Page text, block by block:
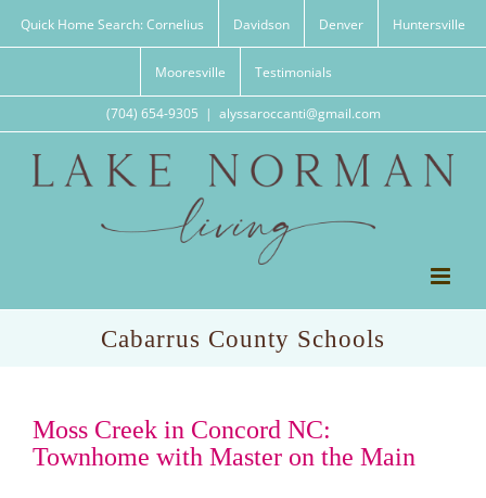
Quick Home Search: Cornelius Davidson Denver Huntersville
Mooresville Testimonials
(704) 654-9305 | alyssaroccanti@gmail.com
Cabarrus County Schools
Moss Creek in Concord NC:
Townhome with Master on the Main